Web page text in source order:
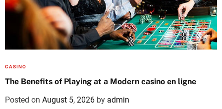
CASINO
The Benefits of Playing at a Modern casino en ligne
Posted on August 5, 2026 by admin